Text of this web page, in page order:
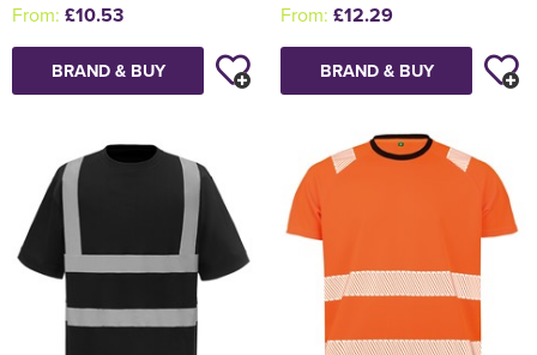
From: £10.53
BRAND & BUY
From: £12.29
BRAND & BUY